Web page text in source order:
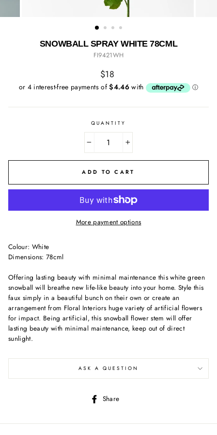
SNOWBALL SPRAY WHITE 78CML
FI9421WH
Regular
price
$18
QUANTITY
ADD TO CART
More payment options
Colour: White
Dimensions: 78cml
Offering lasting beauty with minimal maintenance this white green
snowball will breathe new life-like beauty into your home. Style this
faux simply in a beautiful bunch on their own or create an
arrangement from Floral Interiors huge variety of artificial flowers
for impact. Being artificial, this snowball flower stem will offer
lasting beauty with minimal maintenance, keep out of direct
sunlight.
ASK A QUESTION
Share